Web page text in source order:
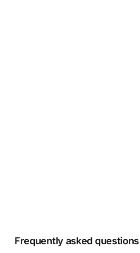
Frequently asked questions